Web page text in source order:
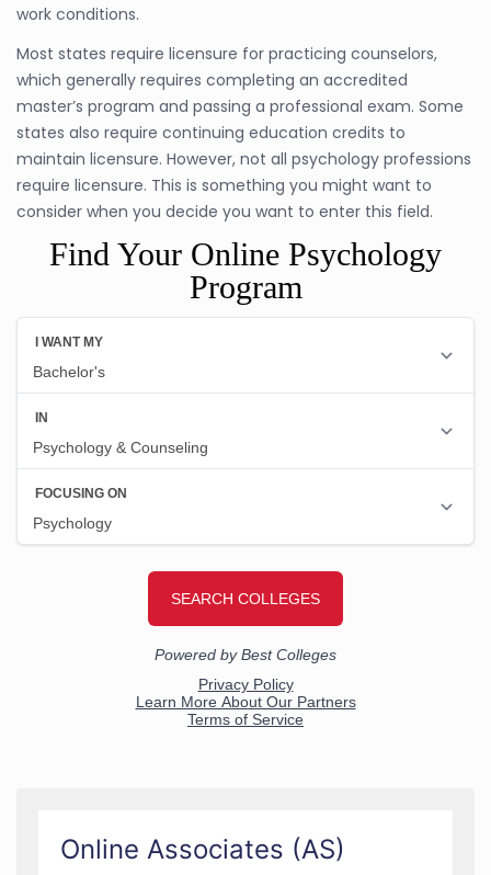
work conditions.
Most states require licensure for practicing counselors,
which generally requires completing an accredited
master’s program and passing a professional exam. Some
states also require continuing education credits to
maintain licensure. However, not all psychology professions
require licensure. This is something you might want to
consider when you decide you want to enter this field.
Find Your Online Psychology
Program
Online Associates (AS)